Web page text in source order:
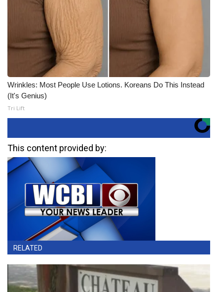
Wrinkles: Most People Use Lotions. Koreans Do This Instead
(It's Genius)
Tri Lift
This content provided by:
RELATED